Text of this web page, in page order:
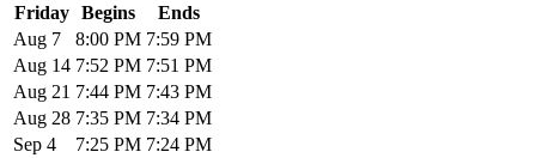
Friday Begins
Ends
Aug 7
8:00 PM 7:59 PM
Aug 14 7:52 PM 7:51 PM
Aug 21 7:44 PM 7:43 PM
Aug 28 7:35 PM 7:34 PM
Sep 4
7:25 PM 7:24 PM